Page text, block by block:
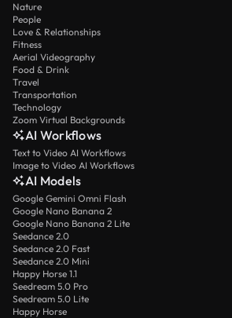
Nature
People
Love & Relationships
Fitness
Aerial Videography
Food & Drink
Travel
Transportation
Technology
Zoom Virtual Backgrounds
AI Workflows
Text to Video AI Workflows
Image to Video AI Workflows
AI Models
Google Gemini Omni Flash
Google Nano Banana 2
Google Nano Banana 2 Lite
Seedance 2.0
Seedance 2.0 Fast
Seedance 2.0 Mini
Happy Horse 1.1
Seedream 5.0 Pro
Seedream 5.0 Lite
Happy Horse